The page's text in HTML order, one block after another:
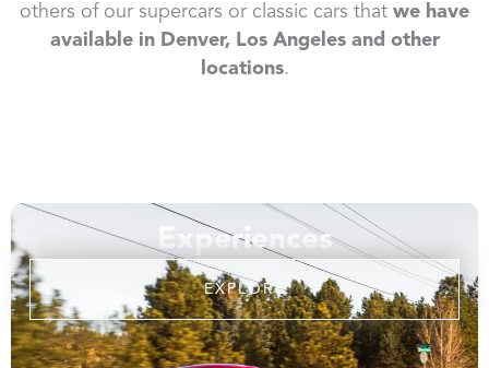
others of our supercars or classic cars that we have
available in Denver, Los Angeles and other
locations.
Experiences
EXPLORE